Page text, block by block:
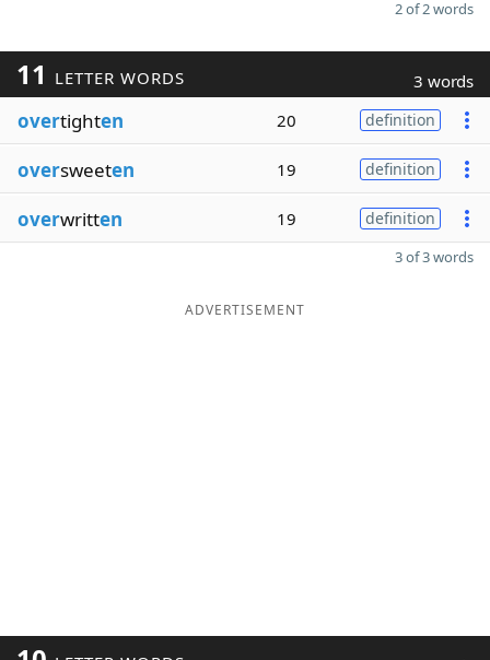
2 of 2 words
11 LETTER WORDS 3 words
overtighten 20 definition
oversweeten 19 definition
overwritten 19 definition
3 of 3 words
ADVERTISEMENT